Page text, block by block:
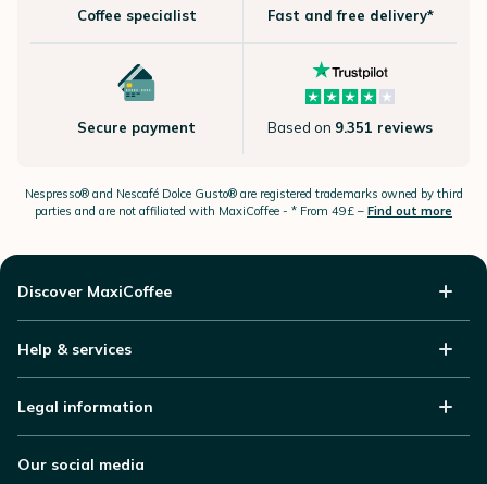
Coffee specialist Fast and free delivery*
Secure payment Based on 9.351 reviews
Nespresso®and Nescafé Dolce Gusto®are registered trademarks owned by third
parties and are not affiliated with MaxiCoffee - * From 49£ – Find out more
Discover MaxiCoffee
Help & services
Legal information
Our social media